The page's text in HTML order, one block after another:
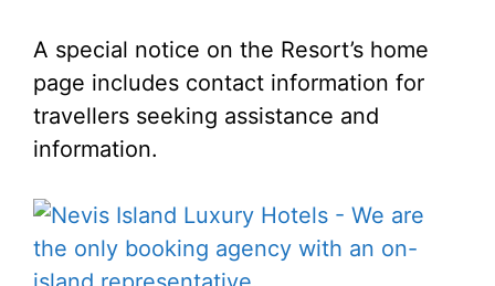
A special notice on the Resort’s home
page includes contact information for
travellers seeking assistance and
information.